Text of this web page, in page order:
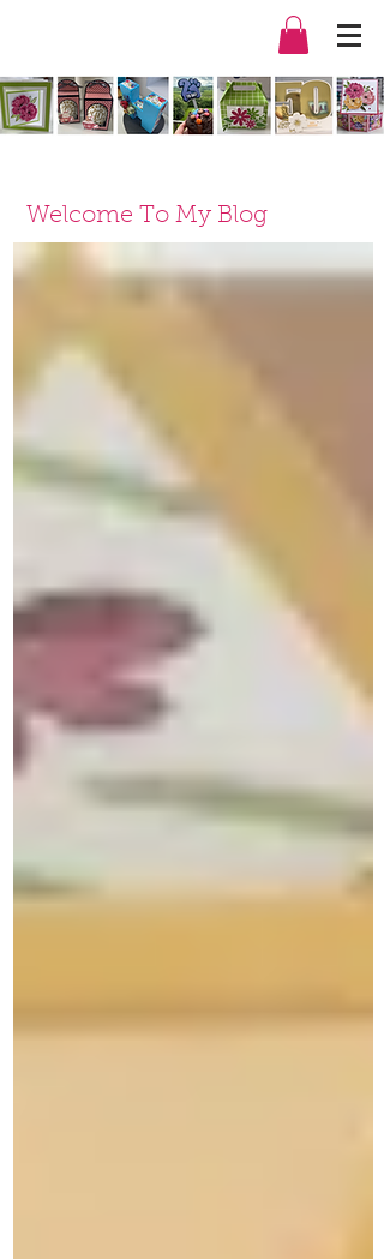
Welcome To My Blog